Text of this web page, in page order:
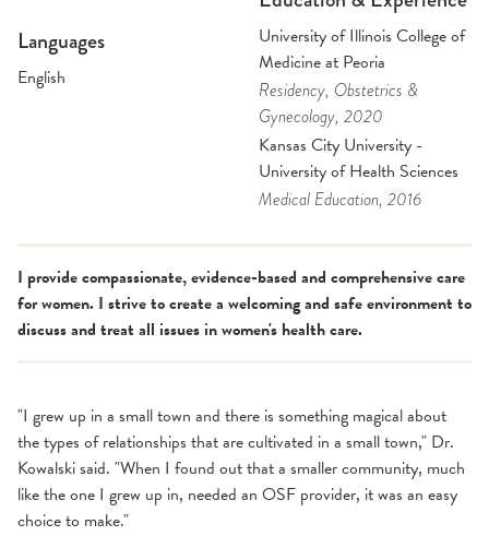
Languages
English
University of Illinois College of
Medicine at Peoria
Residency, Obstetrics &
Gynecology, 2020
Kansas City University -
University of Health Sciences
Medical Education, 2016
I provide compassionate, evidence-based and comprehensive care
for women. I strive to create a welcoming and safe environment to
discuss and treat all issues in women's health care.
"I grew up in a small town and there is something magical about
the types of relationships that are cultivated in a small town," Dr.
Kowalski said. "When I found out that a smaller community, much
like the one I grew up in, needed an OSF provider, it was an easy
choice to make."